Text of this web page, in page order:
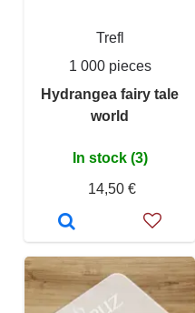
Trefl
1 000 pieces
Hydrangea fairy tale
world
In stock (3)
14,50 €